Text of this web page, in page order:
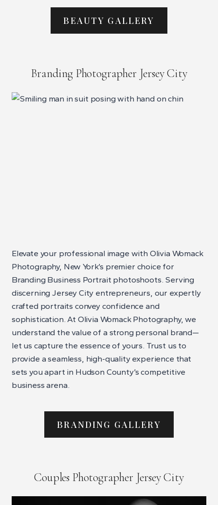
BEAUTY GALLERY
Branding Photographer Jersey City
Elevate your professional image with Olivia Womack
Photography, New York’s premier choice for
Branding Business Portrait photoshoots. Serving
discerning Jersey City entrepreneurs, our expertly
crafted portraits convey confidence and
sophistication. At Olivia Womack Photography, we
understand the value of a strong personal brand—
let us capture the essence of yours. Trust us to
provide a seamless, high-quality experience that
sets you apart in Hudson County’s competitive
business arena.
BRANDING GALLERY
Couples Photographer Jersey City